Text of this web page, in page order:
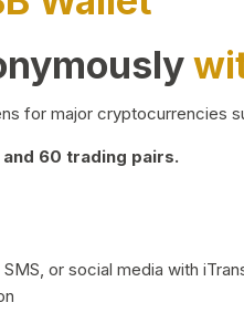
for major cryptocurrencies
60 trading pairs.
or social media with